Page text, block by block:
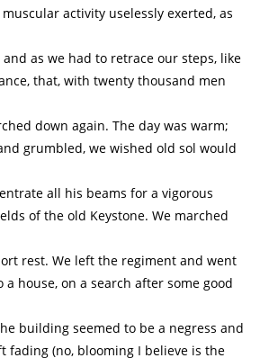
activity uselessly exerted, as
as we had to retrace our steps, like
that, with twenty thousand men
down again. The day was warm;
grumbled, we wished old sol would
all his beams for a vigorous
of the old Keystone. We marched
rest. We left the regiment and went
house, on a search after some good
building seemed to be a negress and
fading (no, blooming I believe is the